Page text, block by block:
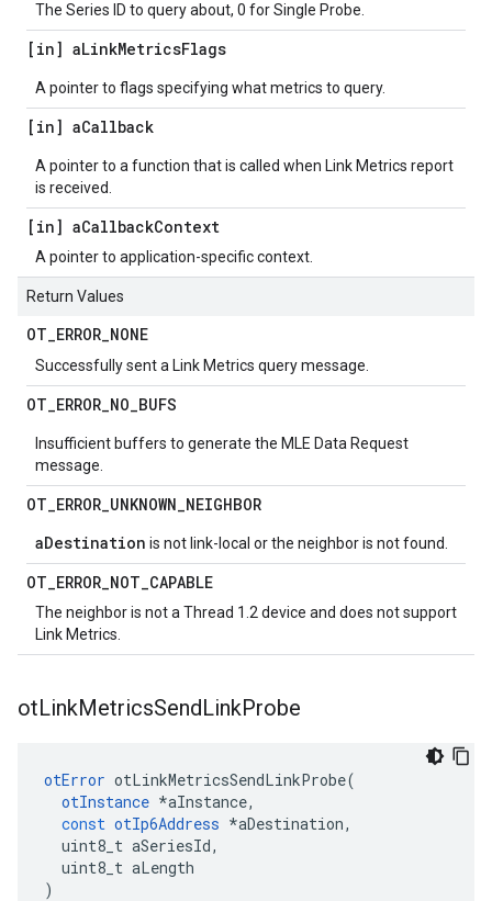
The Series ID to query about, 0 for Single Probe.
[in] aLinkMetricsFlags
A pointer to flags specifying what metrics to query.
[in] aCallback
A pointer to a function that is called when Link Metrics report
is received.
[in] aCallbackContext
A pointer to application-specific context.
Return Values
OT_ERROR_NONE
Successfully sent a Link Metrics query message.
OT_ERROR_NO_BUFS
Insufficient buffers to generate the MLE Data Request
message.
OT_ERROR_UNKNOWN_NEIGHBOR
aDestination is not link-local or the neighbor is not found.
OT_ERROR_NOT_CAPABLE
The neighbor is not a Thread 1.2 device and does not support
Link Metrics.
otLinkMetricsSendLinkProbe
otError otLinkMetricsSendLinkProbe(
otInstance *aInstance,
const otIp6Address *aDestination,
uint8_t aSeriesId,
uint8_t aLength
)